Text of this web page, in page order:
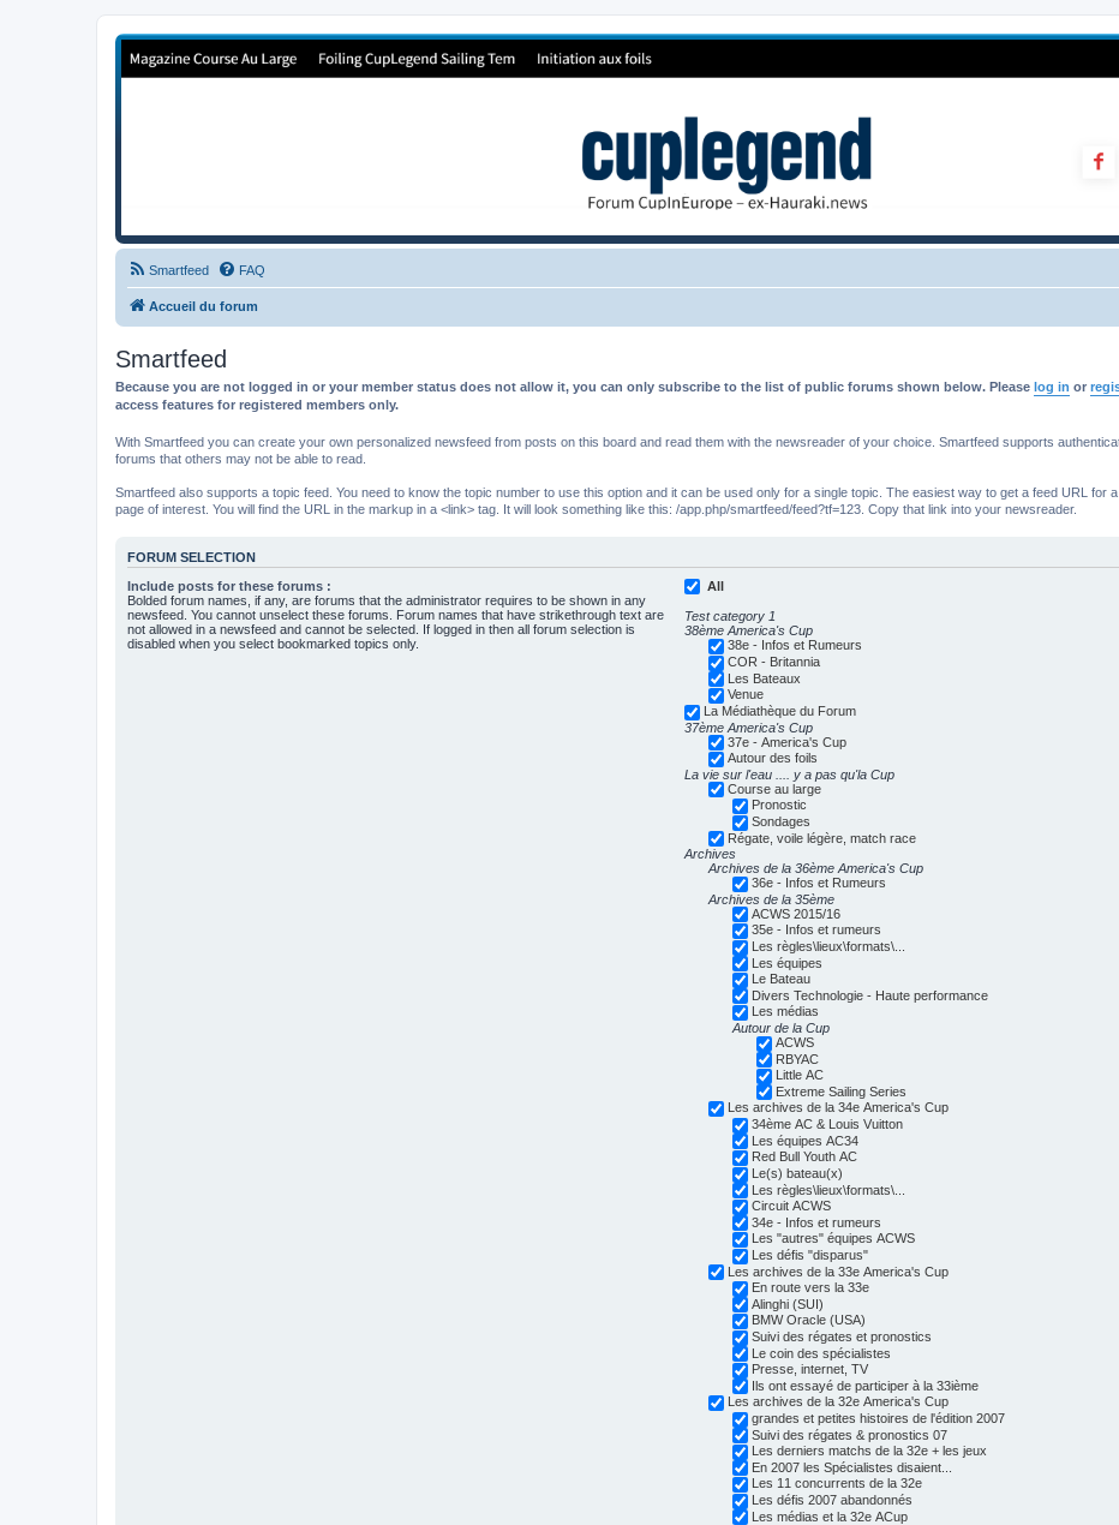
Forum de Cup In Europe
Smartfeed FAQ
Accueil du forum
Smartfeed
Because you are not logged in or your member status does not allow it, you can only subscribe to the list of public forums shown below. Please log in or
access features for registered members only.
With Smartfeed you can create your own personalized newsfeed from posts on this board and read them with the newsreader of your choice. Smartfeed supports
forums that others may not be able to read.
Smartfeed also supports a topic feed. You need to know the topic number to use this option and it can be used only for a single topic. The easiest way to get a feed URL for
page of interest. You will find the URL in the markup in a <link> tag. It will look something like this: /app.php/smartfeed/feed?tf=123. Copy that link into your newsreader.
FORUM SELECTION
Include posts for these forums :
Bolded forum names, if any, are forums that the administrator requires to be shown in any
newsfeed. You cannot unselect these forums. Forum names that have strikethrough text are
not allowed in a newsfeed and cannot be selected. If logged in then all forum selection is
disabled when you select bookmarked topics only.
All
Test category 1
38ème America's Cup
38e - Infos et Rumeurs
COR - Britannia
Les Bateaux
Venue
La Médiathèque du Forum
37ème America's Cup
37e - America's Cup
Autour des foils
La vie sur l'eau .... y a pas qu'la Cup
Course au large
Pronostic
Sondages
Régate, voile légère, match race
Archives
Archives de la 36ème America's Cup
36e - Infos et Rumeurs
Archives de la 35ème
ACWS 2015/16
35e - Infos et rumeurs
Les règles\lieux\formats\...
Les équipes
Le Bateau
Divers Technologie - Haute performance
Les médias
Autour de la Cup
ACWS
RBYAC
Little AC
Extreme Sailing Series
Les archives de la 34e America's Cup
34ème AC & Louis Vuitton
Les équipes AC34
Red Bull Youth AC
Le(s) bateau(x)
Les règles\lieux\formats\...
Circuit ACWS
34e - Infos et rumeurs
Les "autres" équipes ACWS
Les défis "disparus"
Les archives de la 33e America's Cup
En route vers la 33e
Alinghi (SUI)
BMW Oracle (USA)
Suivi des régates et pronostics
Le coin des spécialistes
Presse, internet, TV
Ils ont essayé de participer à la 33ième
Les archives de la 32e America's Cup
grandes et petites histoires de l'édition 2007
Suivi des régates & pronostics 07
Les derniers matchs de la 32e + les jeux
En 2007 les Spécialistes disaient...
Les 11 concurrents de la 32e
Les défis 2007 abandonnés
Les médias et la 32e ACup